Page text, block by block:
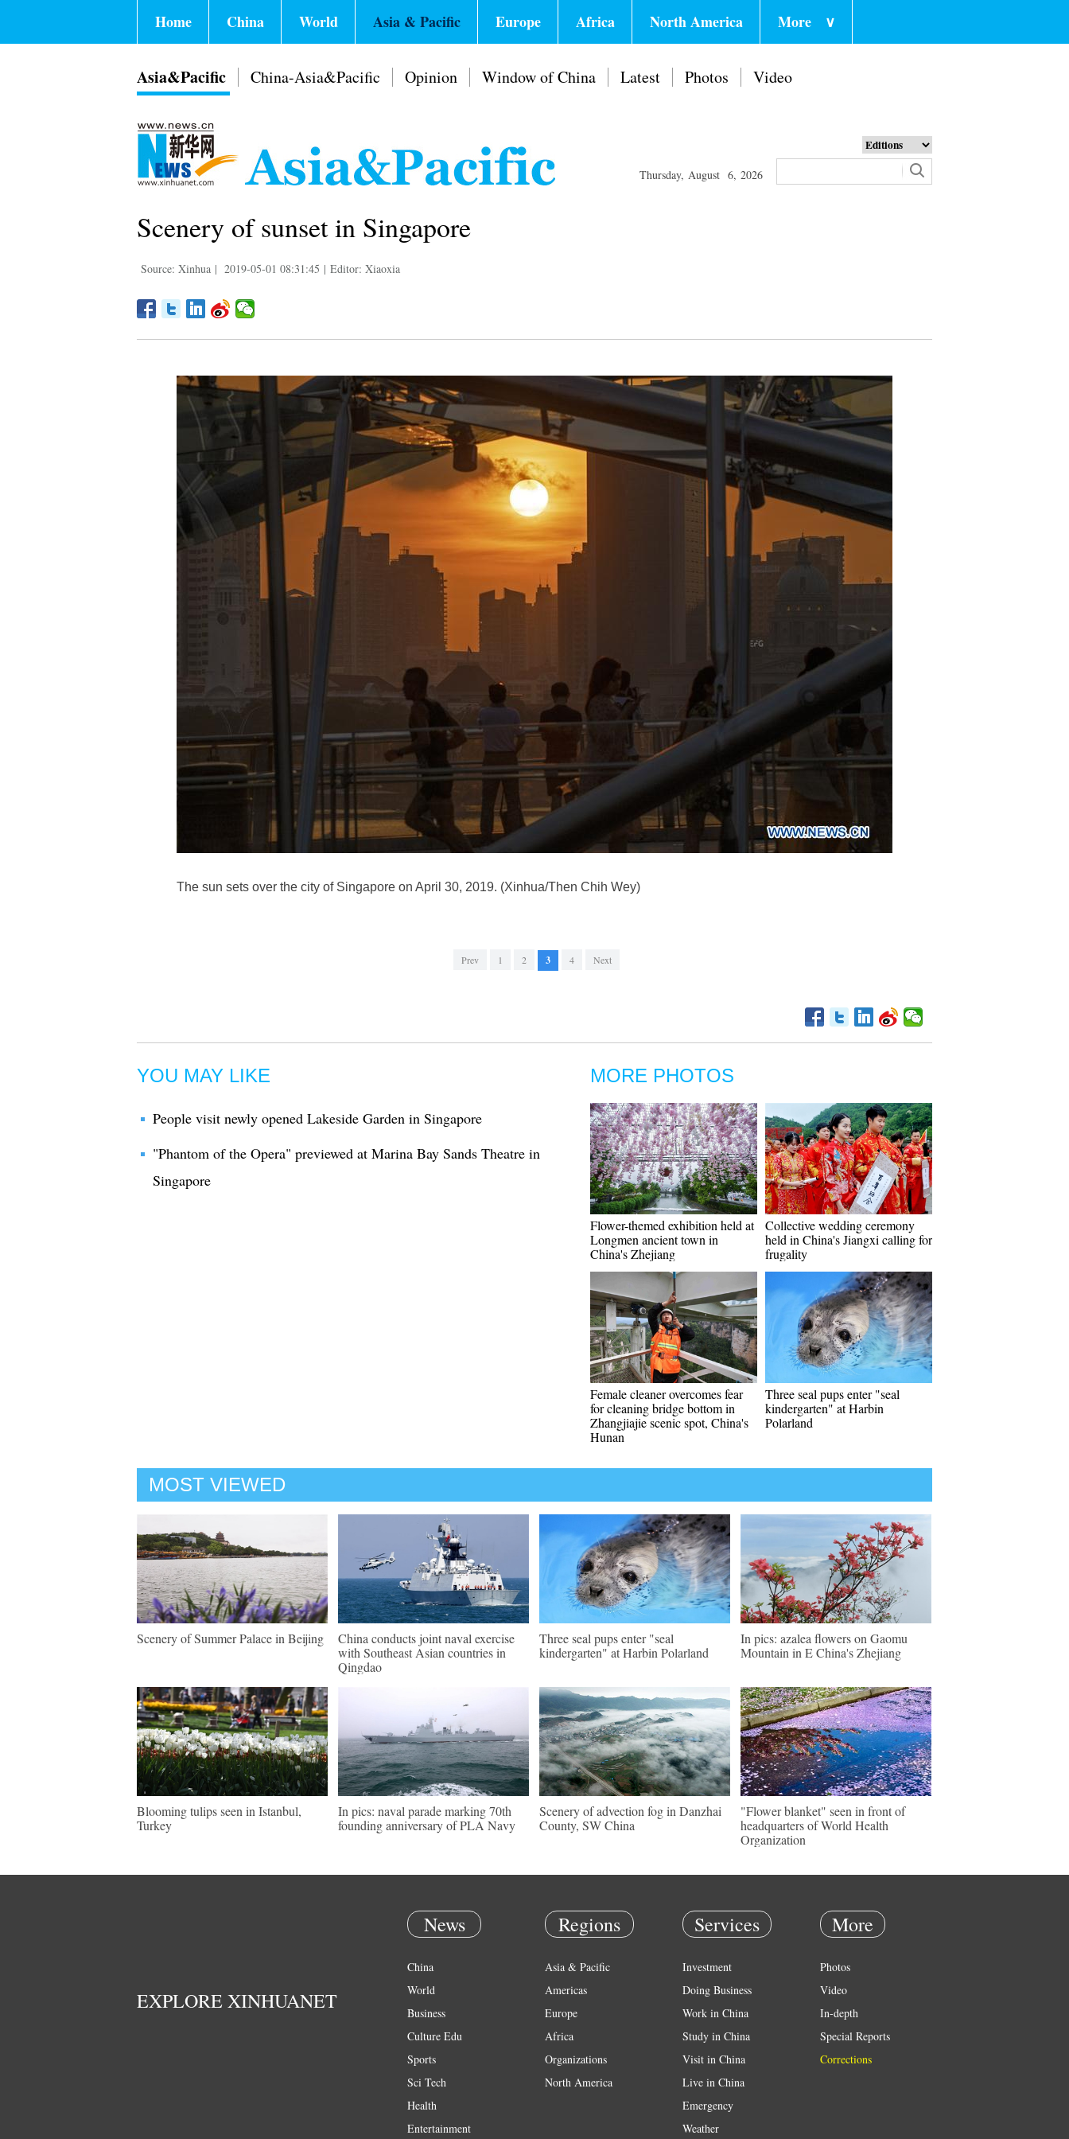
Home China World Asia & Pacific Europe Africa North America More ∨
Asia&Pacific China-Asia&Pacific Opinion Window of China Latest Photos Video
Thursday, August 6, 2026
Scenery of sunset in Singapore
Source: Xinhua | 2019-05-01 08:31:45 | Editor: Xiaoxia
The sun sets over the city of Singapore on April 30, 2019. (Xinhua/Then Chih Wey)
Prev 1 2 3 4 Next
YOU MAY LIKE
People visit newly opened Lakeside Garden in Singapore
"Phantom of the Opera" previewed at Marina Bay Sands Theatre in
Singapore
MORE PHOTOS
Flower-themed exhibition held at
Longmen ancient town in
China's Zhejiang
Collective wedding ceremony
held in China's Jiangxi calling for
frugality
Female cleaner overcomes fear
for cleaning bridge bottom in
Zhangjiajie scenic spot, China's
Hunan
Three seal pups enter "seal
kindergarten" at Harbin
Polarland
MOST VIEWED
Scenery of Summer Palace in Beijing
China conducts joint naval exercise
with Southeast Asian countries in
Qingdao
Three seal pups enter "seal
kindergarten" at Harbin Polarland
In pics: azalea flowers on Gaomu
Mountain in E China's Zhejiang
Blooming tulips seen in Istanbul,
Turkey
In pics: naval parade marking 70th
founding anniversary of PLA Navy
Scenery of advection fog in Danzhai
County, SW China
"Flower blanket" seen in front of
headquarters of World Health
Organization
EXPLORE XINHUANET
News
China
World
Business
Culture Edu
Sports
Sci Tech
Health
Entertainment
Regions
Asia & Pacific
Americas
Europe
Africa
Organizations
North America
Services
Investment
Doing Business
Work in China
Study in China
Visit in China
Live in China
Emergency
Weather
More
Photos
Video
In-depth
Special Reports
Corrections